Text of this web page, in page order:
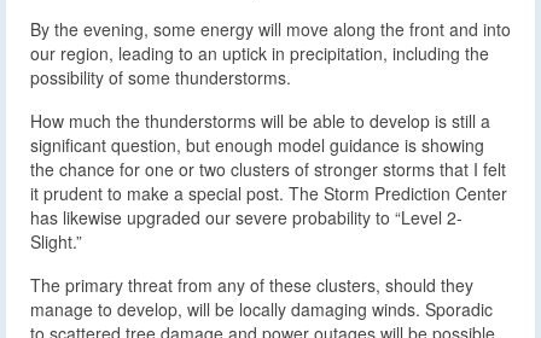
By the evening, some energy will move along the front and into
our region, leading to an uptick in precipitation, including the
possibility of some thunderstorms.
How much the thunderstorms will be able to develop is still a
significant question, but enough model guidance is showing
the chance for one or two clusters of stronger storms that I felt
it prudent to make a special post. The Storm Prediction Center
has likewise upgraded our severe probability to “Level 2-
Slight.”
The primary threat from any of these clusters, should they
manage to develop, will be locally damaging winds. Sporadic